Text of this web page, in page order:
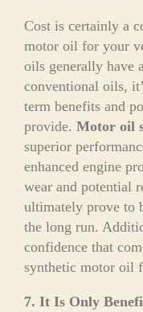
Cost is certainly a
motor oil for your
oils generally have
conventional oils,
term benefits and
provide. Motor oil
superior
enhanced engine
wear and potential
ultimately prove to
the long run.
confidence that
synthetic motor oil
7. It Is Only